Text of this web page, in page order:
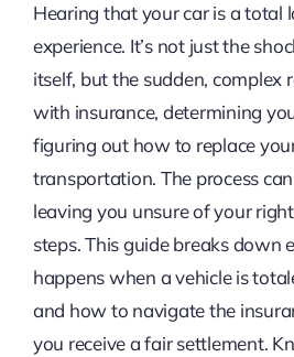
Hearing that your car is a total
experience. It’s not just the
itself, but the sudden, complex
with insurance, determining
figuring out how to replace
transportation. The process
leaving you unsure of your
steps. This guide breaks down
happens when a vehicle is
and how to navigate the
you receive a fair settlement.